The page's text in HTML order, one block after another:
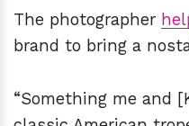
The photographer
brand to bring a
“Something me and